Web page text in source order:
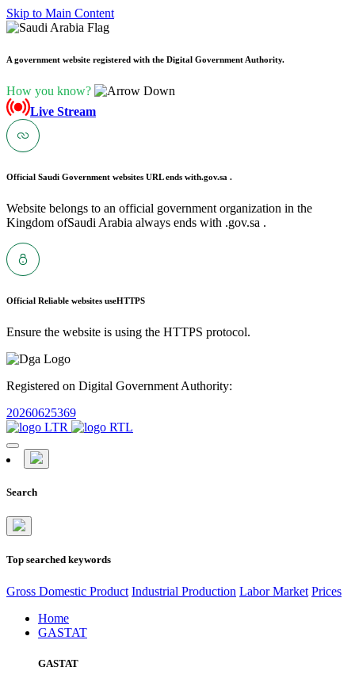
Skip to Main Content
A government website registered with the Digital Government Authority.
How you know?
Live Stream
Official Saudi Government websites URL ends with.gov.sa .
Website belongs to an official government organization in the
Kingdom ofSaudi Arabia always ends with .gov.sa .
Official Reliable websites useHTTPS
Ensure the website is using the HTTPS protocol.
Registered on Digital Government Authority:
20260625369
Search
Top searched keywords
Gross Domestic Product Industrial Production Labor Market Prices
Home
GASTAT
GASTAT